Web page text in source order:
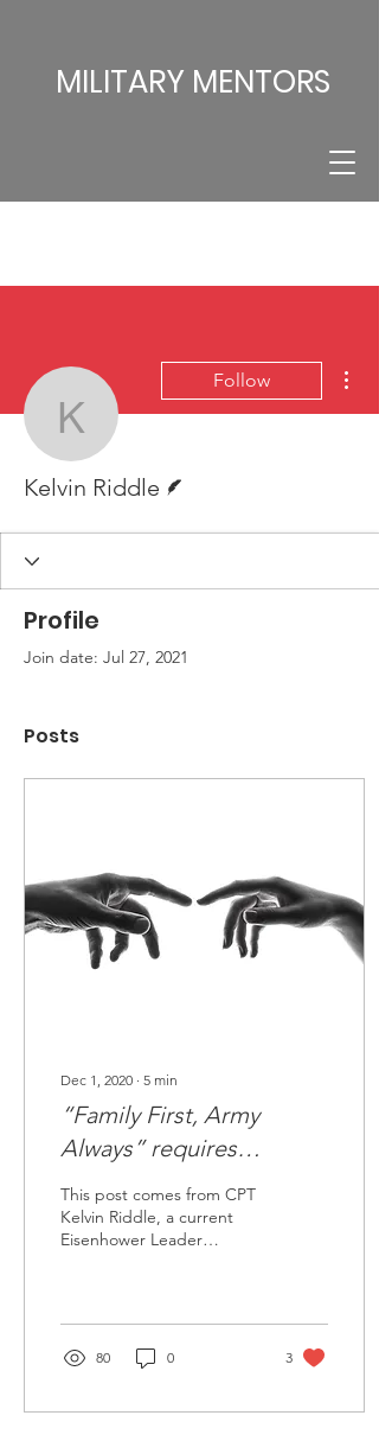
MILITARY MENTORS
Kelvin Riddle
Follow
Kelvin Riddle
Profile
Join date: Jul 27, 2021
Posts
Dec 1, 2020 ∙ 5 min
“Family First, Army
Always” requires
deliberate planning
This post comes from CPT
Kelvin Riddle, a current
Eisenhower Leader
80 0 3